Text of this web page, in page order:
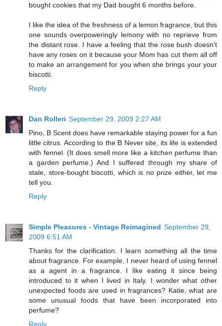
bought cookies that my Dad bought 6 months before.
I like the idea of the freshness of a lemon fragrance, but this
one sounds overpoweringly lemony with no reprieve from
the distant rose. I have a feeling that the rose bush doesn't
have any roses on it because your Mom has cut them all off
to make an arrangement for you when she brings your your
biscotti.
Reply
Dan Rolleri September 29, 2009 2:27 AM
Pino, B Scent does have remarkable staying power for a fun
little citrus. According to the B Never site, its life is extended
with fennel. (It does smell more like a kitchen perfume than
a garden perfume.) And I suffered through my share of
stale, store-bought biscotti, which is no prize either, let me
tell you.
Reply
Simple Pleasures - Vintage Reimagined September 29,
2009 6:51 AM
Thanks for the clarification. I learn something all the time
about fragrance. For example, I never heard of using fennel
as a agent in a fragrance. I like eating it since being
introduced to it when I lived in Italy. I wonder what other
unexpected foods are used in fragrances? Katie, what are
some unusual foods that have been incorporated into
perfume?
Reply